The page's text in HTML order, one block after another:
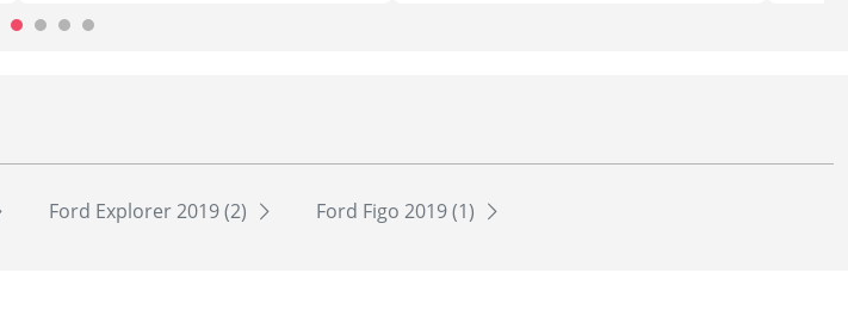
Ford Explorer 2019 (2) Ford Figo 2019 (1)